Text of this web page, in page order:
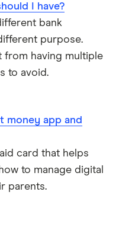
I have?
bank
purpose.
from having multiple
to avoid.
money app and
card that helps
to manage digital
parents.